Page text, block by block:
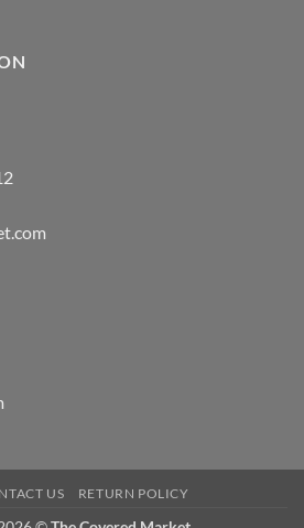
US RETURN POLICY